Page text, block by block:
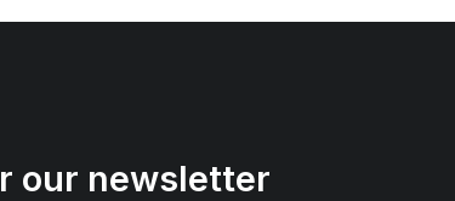
our newsletter